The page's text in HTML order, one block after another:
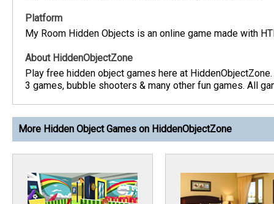
Platform
My Room Hidden Objects is an online game made with
About HiddenObjectZone
Play free hidden object games here at
3 games, bubble shooters & many other fun games. All
More Hidden Object Games on HiddenObjectZone